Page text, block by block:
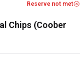
Reserve not met
Chips (Coober